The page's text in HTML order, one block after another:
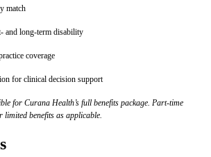
match
and long-term disability
coverage
for clinical decision support
for Curana Health’s full benefits package. Part-time
limited benefits as applicable.